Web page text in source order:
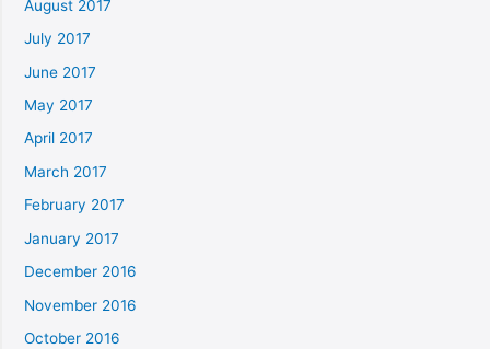
August 2017
July 2017
June 2017
May 2017
April 2017
March 2017
February 2017
January 2017
December 2016
November 2016
October 2016